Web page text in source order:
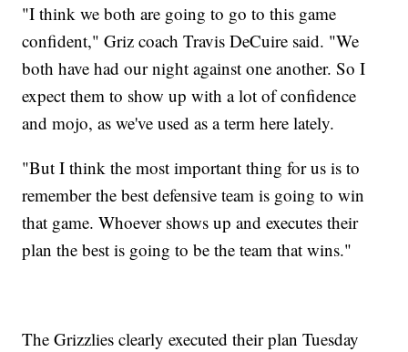
"I think we both are going to go to this game
confident," Griz coach Travis DeCuire said. "We
both have had our night against one another. So I
expect them to show up with a lot of confidence
and mojo, as we've used as a term here lately.
"But I think the most important thing for us is to
remember the best defensive team is going to win
that game. Whoever shows up and executes their
plan the best is going to be the team that wins."
The Grizzlies clearly executed their plan Tuesday